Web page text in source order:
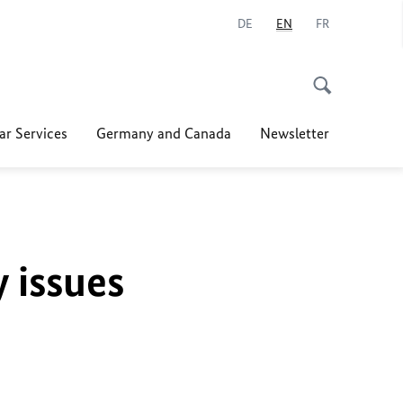
DE EN FR
Services Germany and Canada Newsletter